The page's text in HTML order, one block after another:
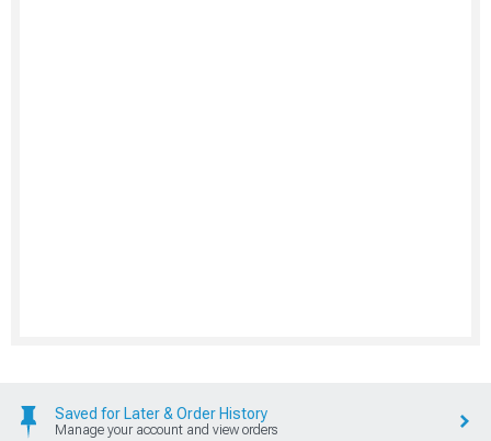
Saved for Later & Order History
Manage your account and view orders